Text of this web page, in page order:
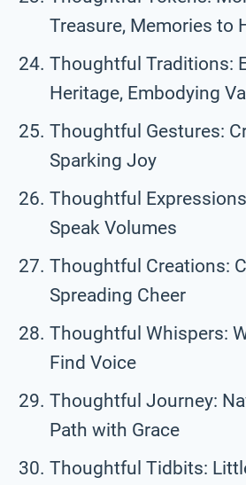
Treasure, Memories to
Thoughtful Traditions:
Heritage, Embodying
Thoughtful Gestures:
Sparking Joy
Thoughtful
Speak Volumes
Thoughtful Creations:
Spreading Cheer
Thoughtful Whispers:
Find Voice
Thoughtful Journey:
Path with Grace
Thoughtful Tidbits: